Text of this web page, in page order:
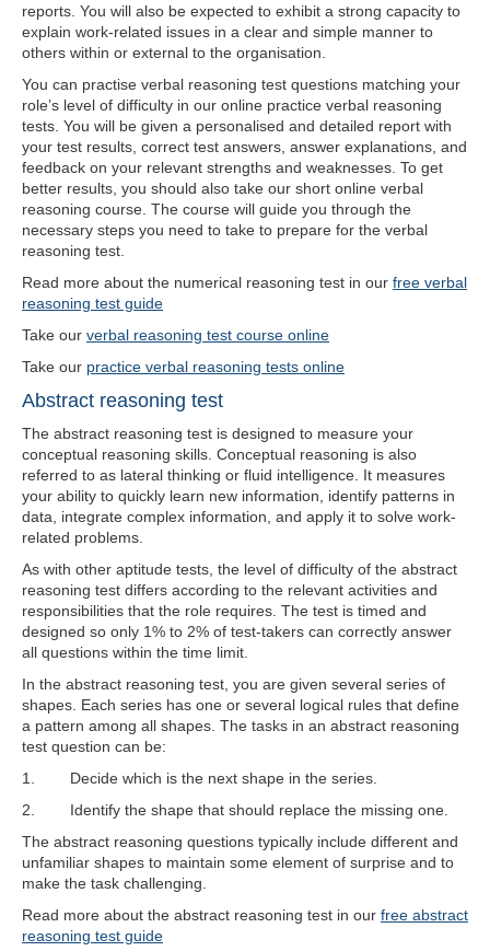
reports. You will also be expected to exhibit a strong capacity to
explain work-related issues in a clear and simple manner to
others within or external to the organisation.
You can practise verbal reasoning test questions matching your
role’s level of difficulty in our online practice verbal reasoning
tests. You will be given a personalised and detailed report with
your test results, correct test answers, answer explanations, and
feedback on your relevant strengths and weaknesses. To get
better results, you should also take our short online verbal
reasoning course. The course will guide you through the
necessary steps you need to take to prepare for the verbal
reasoning test.
Read more about the numerical reasoning test in our free verbal
reasoning test guide
Take our verbal reasoning test course online
Take our practice verbal reasoning tests online
Abstract reasoning test
The abstract reasoning test is designed to measure your
conceptual reasoning skills. Conceptual reasoning is also
referred to as lateral thinking or fluid intelligence. It measures
your ability to quickly learn new information, identify patterns in
data, integrate complex information, and apply it to solve work-
related problems.
As with other aptitude tests, the level of difficulty of the abstract
reasoning test differs according to the relevant activities and
responsibilities that the role requires. The test is timed and
designed so only 1% to 2% of test-takers can correctly answer
all questions within the time limit.
In the abstract reasoning test, you are given several series of
shapes. Each series has one or several logical rules that define
a pattern among all shapes. The tasks in an abstract reasoning
test question can be:
1. Decide which is the next shape in the series.
2. Identify the shape that should replace the missing one.
The abstract reasoning questions typically include different and
unfamiliar shapes to maintain some element of surprise and to
make the task challenging.
Read more about the abstract reasoning test in our free abstract
reasoning test guide